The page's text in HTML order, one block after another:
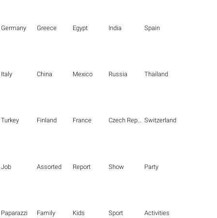
Germany Greece Egypt India Spain
Italy China Mexico Russia Thailand
Turkey Finland France Czech Republic Switzerland
Job Assorted Report Show Party
Paparazzi Family Kids Sport Activities